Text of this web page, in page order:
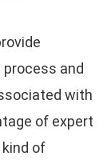
and
with
of expert
of